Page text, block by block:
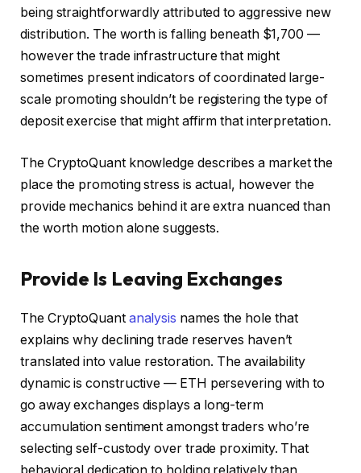
being straightforwardly attributed to aggressive new
distribution. The worth is falling beneath $1,700 —
however the trade infrastructure that might
sometimes present indicators of coordinated large-
scale promoting shouldn’t be registering the type of
deposit exercise that might affirm that interpretation.
The CryptoQuant knowledge describes a market the
place the promoting stress is actual, however the
provide mechanics behind it are extra nuanced than
the worth motion alone suggests.
Provide Is Leaving Exchanges
The CryptoQuant analysis names the hole that
explains why declining trade reserves haven’t
translated into value restoration. The availability
dynamic is constructive — ETH persevering with to
go away exchanges displays a long-term
accumulation sentiment amongst traders who’re
selecting self-custody over trade proximity. That